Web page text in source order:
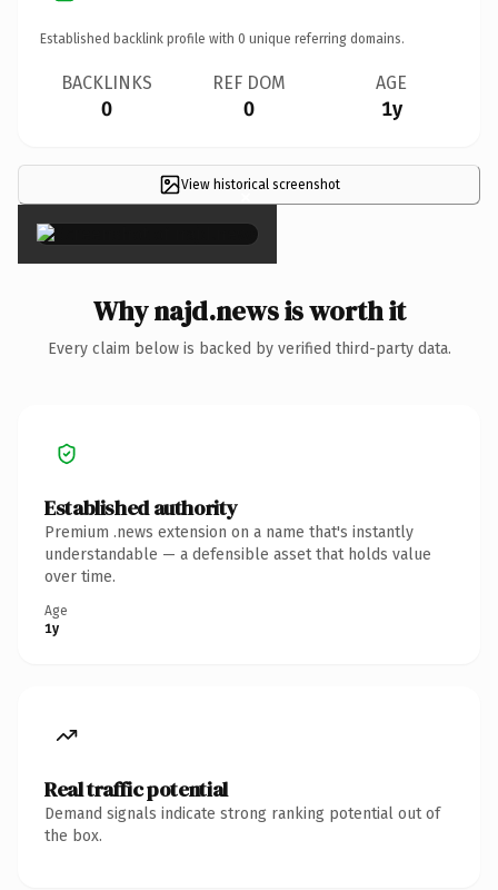
Established backlink profile with 0 unique referring domains.
BACKLINKS
0
REF DOM
0
AGE
1y
View historical screenshot
×
Why najd.news is worth it
Every claim below is backed by verified third-party data.
Established authority
Premium .news extension on a name that's instantly
understandable — a defensible asset that holds value
over time.
Age
1y
Real traffic potential
Demand signals indicate strong ranking potential out of
the box.